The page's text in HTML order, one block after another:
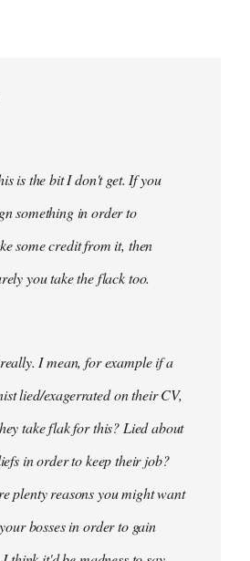
is the bit I don't get. If you
something in order to
some credit from it, then
you take the flack too.
I mean, for example if a
lied/exagerrated on their CV,
take flak for this? Lied about
in order to keep their job?
plenty reasons you might want
bosses in order to gain